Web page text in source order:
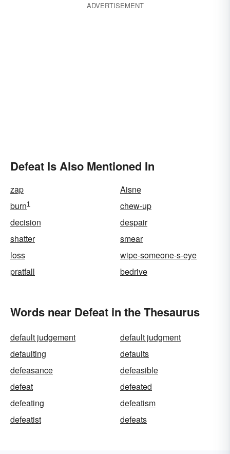
ADVERTISEMENT
Defeat Is Also Mentioned In
zap
Aisne
burn1
chew-up
decision
despair
shatter
smear
loss
wipe-someone-s-eye
pratfall
bedrive
Words near Defeat in the Thesaurus
default judgement
default judgment
defaulting
defaults
defeasance
defeasible
defeat
defeated
defeating
defeatism
defeatist
defeats